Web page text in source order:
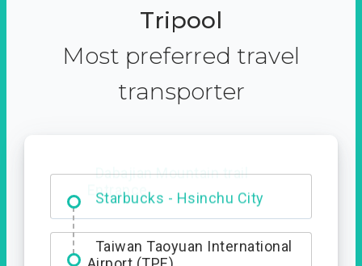
Tripool
Most preferred travel
transporter
Dabajian Mountain trail
Entrance
Taiwan Taoyuan International